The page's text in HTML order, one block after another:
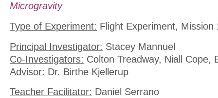
Microgravity
Type of Experiment: Flight Experiment, Mission
Principal Investigator: Stacey Mannuel
Co-Investigators: Colton Treadway, Niall Cope,
Advisor: Dr. Birthe Kjellerup
Teacher Facilitator: Daniel Serrano